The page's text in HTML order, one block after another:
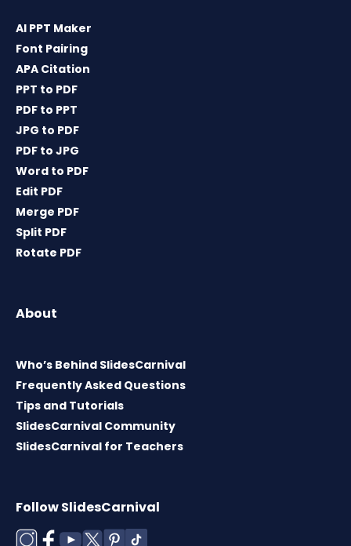
AI PPT Maker
Font Pairing
APA Citation
PPT to PDF
PDF to PPT
JPG to PDF
PDF to JPG
Word to PDF
Edit PDF
Merge PDF
Split PDF
Rotate PDF
About
Who’s Behind SlidesCarnival
Frequently Asked Questions
Tips and Tutorials
SlidesCarnival Community
SlidesCarnival for Teachers
Follow SlidesCarnival